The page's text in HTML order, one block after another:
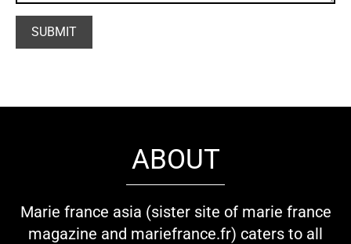
ABOUT
Marie france asia (sister site of marie france
magazine and mariefrance.fr) caters to all